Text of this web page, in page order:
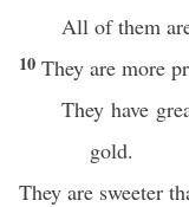
All of them
10 They are more
They have
gold.
They are sweeter